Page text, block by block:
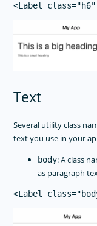
Text
Several utility class
text you use in your
body: A class
as paragraph